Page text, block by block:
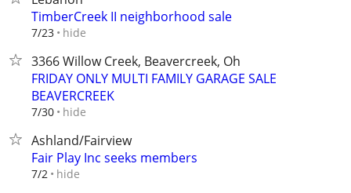
TimberCreek II neighborhood sale
7/23 hide
3366 Willow Creek, Beavercreek, Oh
FRIDAY ONLY MULTI FAMILY GARAGE SALE
BEAVERCREEK
7/30 hide
Ashland/Fairview
Fair Play Inc seeks members
7/2 hide